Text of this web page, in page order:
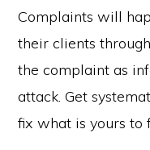
Complaints will
their clients
the complaint as
attack. Get
fix what is yours to